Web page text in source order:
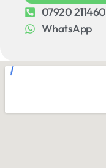
07920 211460
WhatsApp